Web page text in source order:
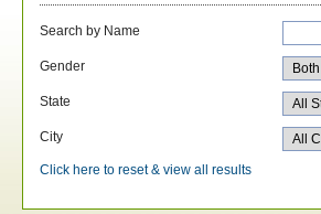
Search by Name
Gender
State
City
Click here to reset & view all results